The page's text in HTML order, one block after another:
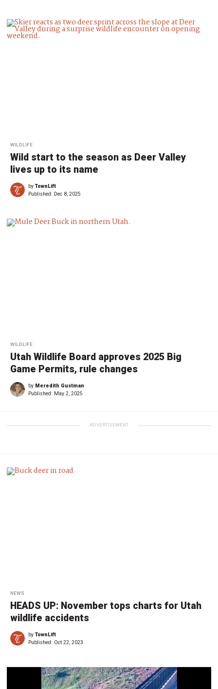
WILDLIFE
Wild start to the season as Deer Valley
lives up to its name
byTownLift
Published: Dec 8, 2025
WILDLIFE
Utah Wildlife Board approves 2025 Big
Game Permits, rule changes
by Meredith Gustman
Published: May 2, 2025
ADVERTISEMENT
NEWS
HEADS UP: November tops charts for Utah
wildlife accidents
byTownLift
Published: Oct 22, 2023